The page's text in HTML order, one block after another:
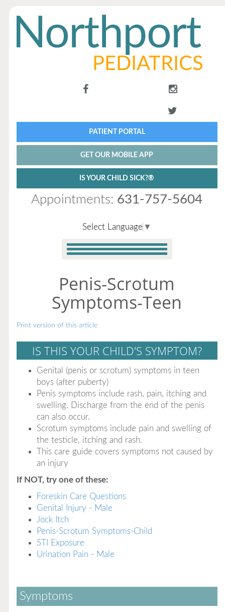
PATIENT PORTAL
GET OUR MOBILE APP
IS YOUR CHILD SICK?®
Appointments: 631-757-5604
Select Language ▼
Penis-Scrotum
Symptoms-Teen
Print version of this article
IS THIS YOUR CHILD'S SYMPTOM?
Genital (penis or scrotum) symptoms in teen
boys (after puberty)
Penis symptoms include rash, pain, itching and
swelling. Discharge from the end of the penis
can also occur.
Scrotum symptoms include pain and swelling of
the testicle, itching and rash.
This care guide covers symptoms not caused by
an injury
If NOT, try one of these:
Foreskin Care Questions
Genital Injury - Male
Jock Itch
Penis-Scrotum Symptoms-Child
STI Exposure
Urination Pain - Male
Symptoms